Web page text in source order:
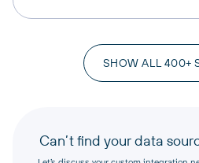
SHOW ALL 400+
Can’t find your data